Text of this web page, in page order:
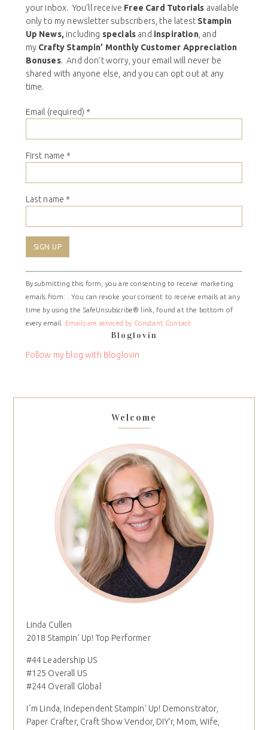
your inbox. You’ll receive Free Card Tutorials available
only to my newsletter subscribers, the latest Stampin
Up News, including specials and inspiration, and
my Crafty Stampin’ Monthly Customer Appreciation
Bonuses. And don’t worry, your email will never be
shared with anyone else, and you can opt out at any
time.
Email (required) *
First name *
Last name *
Constant
Contact
Use.
Please
leave
field
By submitting this form, you are consenting to receive marketing
emails from: . You can revoke your consent to receive emails at any
time by using the SafeUnsubscribe® link, found at the bottom of
every email.
Emails are serviced by Constant Contact
Bloglovin
Follow my blog with Bloglovin
Welcome
Linda Cullen
2018 Stampin' Up! Top Performer
#44 Leadership US
#125 Overall US
#244 Overall Global
I´m Linda, Independent Stampin' Up! Demonstrator,
Paper Crafter, Craft Show Vendor, DIY'r, Mom, Wife,